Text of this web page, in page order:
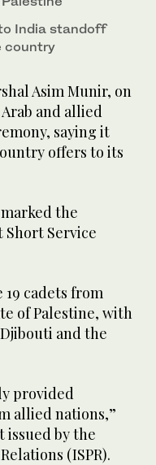
India standoff
country
Asim Munir, on
and allied
saying it
offers to its
the
Short Service
cadets from
of Palestine, with
and the
provided
allied nations,”
issued by the
(ISPR).